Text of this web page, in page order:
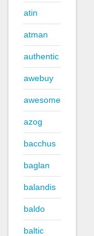
atin
atman
authentic
awebuy
awesome
azog
bacchus
baglan
balandis
baldo
baltic